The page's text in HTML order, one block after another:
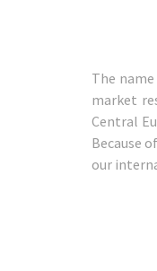
The
market
Central
Because
our